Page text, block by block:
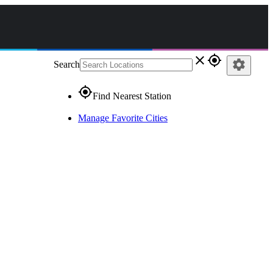
Search close gps_fixed
gps_fixedFind Nearest Station
Manage Favorite Cities
settings